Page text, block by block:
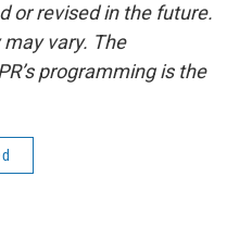
or revised in the future.
vary. The
programming is the